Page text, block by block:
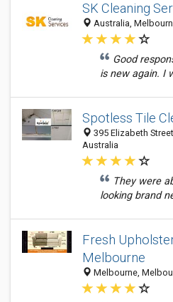
SK Cleaning
Australia,
Good
is new again. I
Spotless Tile
395 Elizabeth
Australia
They were
looking brand
Fresh
Melbourne
Melbourne,